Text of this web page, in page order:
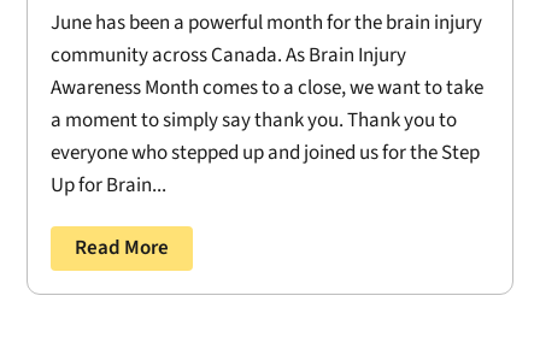
June has been a powerful month for the brain injury
community across Canada. As Brain Injury
Awareness Month comes to a close, we want to take
a moment to simply say thank you. Thank you to
everyone who stepped up and joined us for the Step
Up for Brain...
Read More